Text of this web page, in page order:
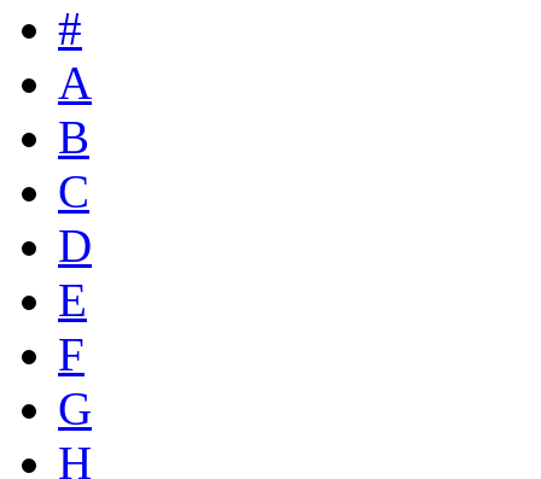
#
A
B
C
D
E
F
G
H